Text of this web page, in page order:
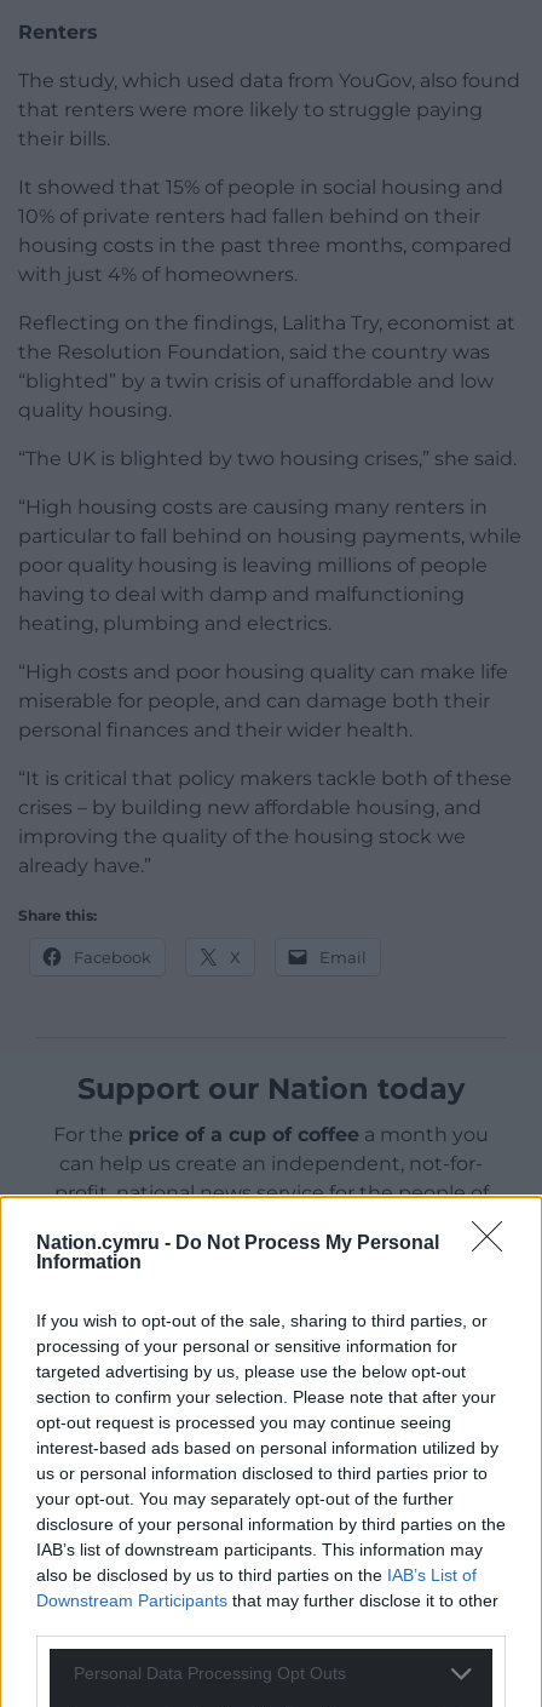
Nation.cymru - Do Not Process My Personal
Information
If you wish to opt-out of the sale, sharing to third parties, or
processing of your personal or sensitive information for
targeted advertising by us, please use the below opt-out
section to confirm your selection. Please note that after your
opt-out request is processed you may continue seeing
interest-based ads based on personal information utilized by
us or personal information disclosed to third parties prior to
your opt-out. You may separately opt-out of the further
disclosure of your personal information by third parties on the
IAB’s list of downstream participants. This information may
also be disclosed by us to third parties on the IAB’s List of
Downstream Participants that may further disclose it to other
Personal Data Processing Opt Outs
Renters
The study, which used data from YouGov, also found
that renters were more likely to struggle paying
their bills.
It showed that 15% of people in social housing and
10% of private renters had fallen behind on their
housing costs in the past three months, compared
with just 4% of homeowners.
Reflecting on the findings, Lalitha Try, economist at
the Resolution Foundation, said the country was
“blighted” by a twin crisis of unaffordable and low
quality housing.
“The UK is blighted by two housing crises,” she said.
“High housing costs are causing many renters in
particular to fall behind on housing payments, while
poor quality housing is leaving millions of people
having to deal with damp and malfunctioning
heating, plumbing and electrics.
“High costs and poor housing quality can make life
miserable for people, and can damage both their
personal finances and their wider health.
“It is critical that policy makers tackle both of these
crises – by building new affordable housing, and
improving the quality of the housing stock we
already have.”
Share this:
Facebook X Email
Support our Nation today
For the price of a cup of coffee a month you
can help us create an independent, not-for-
profit, national news service for the people of